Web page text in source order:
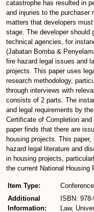
catastrophe has resulted in
and injuries to the purchaser
matters that developers
stage. The developer should
technical agencies, for
(Jabatan Bomba &
fire hazard legal issues and
projects. This paper uses
research methodology,
through interviews with
consists of 2 parts. The
and legal requirements by
Certificate of Completion
paper finds that there are
housing projects. This
hazard legal literature and
in housing projects,
the current National Housing
Item Type:
Additional
Information:
ISBN:
Law,